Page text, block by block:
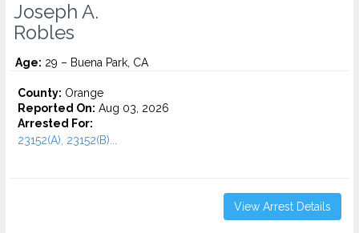
Joseph A.
Robles
Age: 29 – Buena Park, CA
County: Orange
Reported On: Aug 03, 2026
Arrested For:
23152(A), 23152(B)...
View Arrest Details